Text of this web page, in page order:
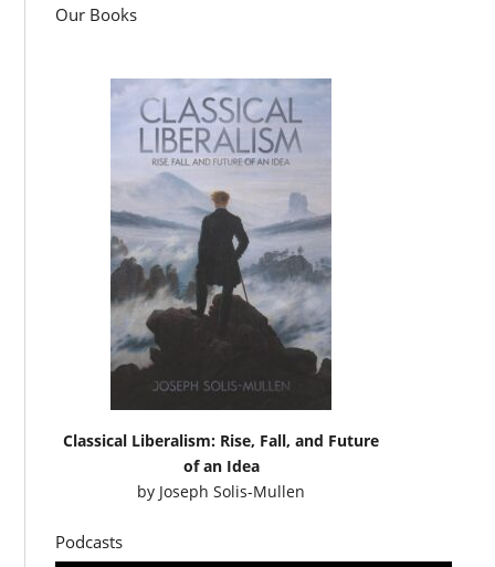
Our Books
Classical Liberalism: Rise, Fall, and Future
of an Idea
by Joseph Solis-Mullen
Podcasts